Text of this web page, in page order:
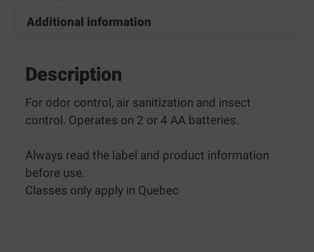
Additional information
Description
For odor control, air sanitization and insect
control. Operates on 2 or 4 AA batteries.
Always read the label and product information
before use.
Classes only apply in Quebec